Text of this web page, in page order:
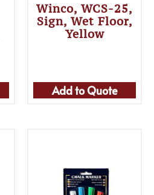
Winco, WCS-25,
Sign, Wet Floor,
Yellow
Add to Quote